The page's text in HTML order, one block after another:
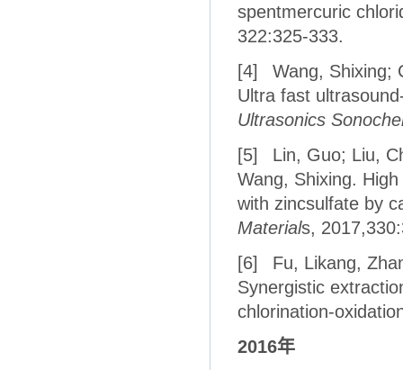
spentmercuric
322:325-333.
[4]
Wang, Shixing;
Ultra fast
Ultrasonics
[5]
Lin, Guo; Liu,
Wang, Shixing.
with zincsulfate by
Materials,
[6]
Fu, Likang,
Synergistic
chlorination-
2016年